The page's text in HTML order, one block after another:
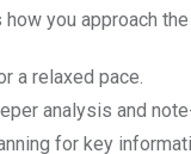
you approach
a relaxed pace.
analysis and
for key